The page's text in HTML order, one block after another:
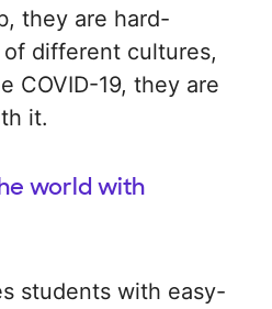
they are hard-
different cultures,
COVID-19, they are
it.
world with
students with easy-